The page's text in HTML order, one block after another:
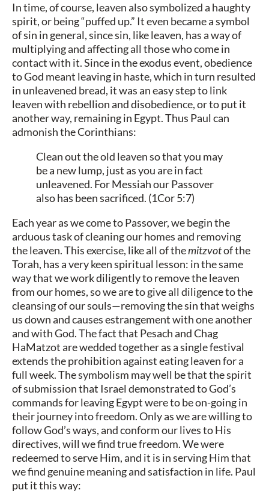
In time, of course, leaven also symbolized a haughty
spirit, or being “puffed up.” It even became a symbol
of sin in general, since sin, like leaven, has a way of
multiplying and affecting all those who come in
contact with it. Since in the exodus event, obedience
to God meant leaving in haste, which in turn resulted
in unleavened bread, it was an easy step to link
leaven with rebellion and disobedience, or to put it
another way, remaining in Egypt. Thus Paul can
admonish the Corinthians:
Clean out the old leaven so that you may
be a new lump, just as you are in fact
unleavened. For Messiah our Passover
also has been sacrificed. (1Cor 5:7)
Each year as we come to Passover, we begin the
arduous task of cleaning our homes and removing
the leaven. This exercise, like all of themitzvotof the
Torah, has a very keen spiritual lesson: in the same
way that we work diligently to remove the leaven
from our homes, so we are to give all diligence to the
cleansing of our souls—removing the sin that weighs
us down and causes estrangement with one another
and with God. The fact that Pesach and Chag
HaMatzot are wedded together as a single festival
extends the prohibition against eating leaven for a
full week. The symbolism may well be that the spirit
of submission that Israel demonstrated to God’s
commands for leaving Egypt were to be on-going in
their journey into freedom. Only as we are willing to
follow God’s ways, and conform our lives to His
directives, will we find true freedom. We were
redeemed to serve Him, and it is in serving Him that
we find genuine meaning and satisfaction in life. Paul
put it this way: